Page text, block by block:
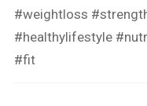
#weightloss
#healthylifestyle
#fit